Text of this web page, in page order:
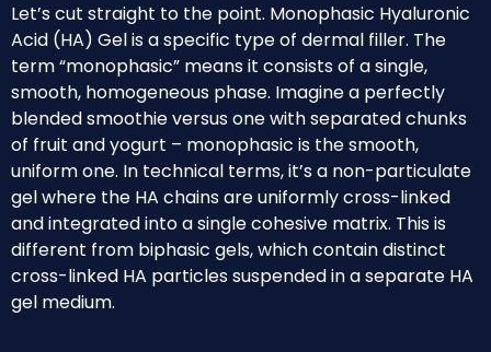
Let’s cut straight to the point. Monophasic Hyaluronic
Acid (HA) Gel is a specific type of dermal filler. The
term “monophasic” means it consists of a single,
smooth, homogeneous phase. Imagine a perfectly
blended smoothie versus one with separated chunks
of fruit and yogurt – monophasic is the smooth,
uniform one. In technical terms, it’s a non-particulate
gel where the HA chains are uniformly cross-linked
and integrated into a single cohesive matrix. This is
different from biphasic gels, which contain distinct
cross-linked HA particles suspended in a separate HA
gel medium.